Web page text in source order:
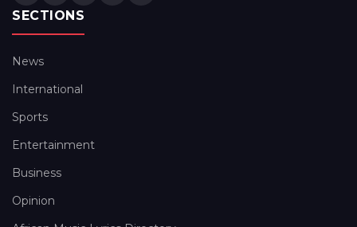
SECTIONS
News
International
Sports
Entertainment
Business
Opinion